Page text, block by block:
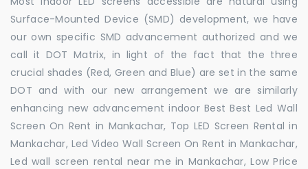
Surface-Mounted Device (SMD) development, we have
our own specific SMD advancement authorized and we
call it DOT Matrix, in light of the fact that the three
crucial shades (Red, Green and Blue) are set in the same
DOT and with our new arrangement we are similarly
enhancing new advancement indoor Best Best Led Wall
Screen On Rent in Mankachar, Top LED Screen Rental in
Mankachar, Led Video Wall Screen On Rent in Mankachar,
Led wall screen rental near me in Mankachar, Low Price